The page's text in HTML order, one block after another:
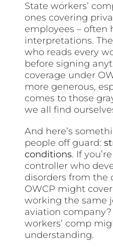
State workers’
ones covering
employees – often
interpretations.
who reads every
before signing
coverage under
more generous,
comes to those
we all find
And here’s
people off guard:
conditions. If
controller who
disorders from the
OWCP might
working the same
aviation
workers’ comp
understanding.